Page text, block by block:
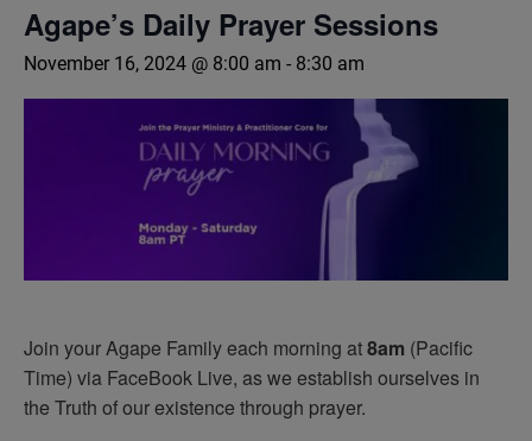
Agape’s Daily Prayer Sessions
November 16, 2024 @ 8:00 am - 8:30 am
Join your Agape Family each morning at8am (Pacific
Time) via FaceBook Live, as we establish ourselves in
the Truth of our existence through prayer.